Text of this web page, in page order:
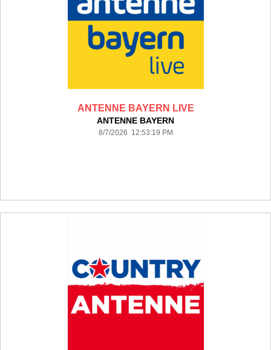
ANTENNE BAYERN LIVE
ANTENNE BAYERN
8/7/2026 12:53:19 PM